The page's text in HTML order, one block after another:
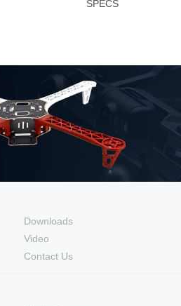
SPECS
Downloads
Video
Contact Us